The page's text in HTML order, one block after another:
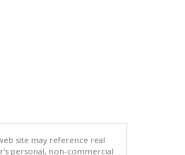
site may reference real
personal, non-commercial